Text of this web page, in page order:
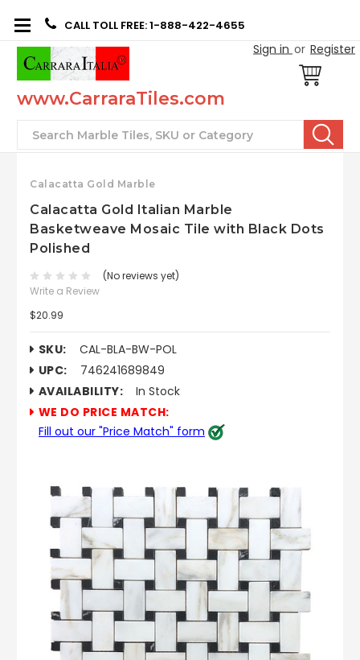
CALL TOLL FREE: 1-888-422-4655
Sign in or Register
www.CarraraTiles.com
Search
Calacatta Gold Marble
Calacatta Gold Italian Marble
Basketweave Mosaic Tile with Black Dots
Polished
(No reviews yet)
Write a Review
$20.99
SKU:
CAL-BLA-BW-POL
UPC:
746241689849
AVAILABILITY:
In Stock
WE DO PRICE MATCH:
Fill out our "Price Match" form